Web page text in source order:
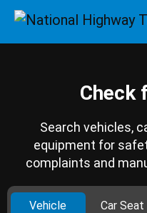
Check
Search vehicles,
equipment for
complaints and
Vehicle Car Seat